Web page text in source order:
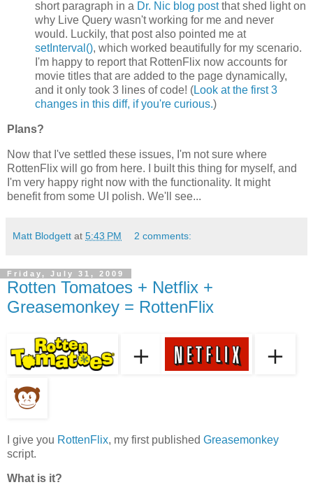
short paragraph in a Dr. Nic blog postthat shed light on
why Live Query wasn't working for me and never
would. Luckily, that post also pointed me at
setInterval(), which worked beautifully for my scenario.
I'm happy to report that RottenFlix now accounts for
movie titles that are added to the page dynamically,
and it only took 3 lines of code! (Look at the first 3
changes in this diff, if you're curious.)
Plans?
Now that I've settled these issues, I'm not sure where
RottenFlix will go from here. I built this thing for myself, and
I'm very happy right now with the functionality. It might
benefit from some UI polish. We'll see...
Matt Blodgett at 5:43 PM 2 comments:
Friday, July 31, 2009
Rotten Tomatoes + Netflix +
Greasemonkey = RottenFlix
I give you RottenFlix, my first published Greasemonkey
script.
What is it?